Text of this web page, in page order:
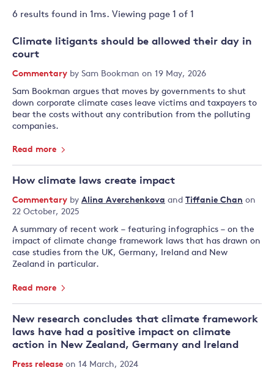
6 results found in 1ms. Viewing page 1 of 1
Climate litigants should be allowed their day in
court
Commentary by Sam Bookman on 19 May, 2026
Sam Bookman argues that moves by governments to shut
down corporate climate cases leave victims and taxpayers to
bear the costs without any contribution from the polluting
companies.
Read more
How climate laws create impact
Commentary by Alina Averchenkova and Tiffanie Chan on
22 October, 2025
A summary of recent work – featuring infographics – on the
impact of climate change framework laws that has drawn on
case studies from the UK, Germany, Ireland and New
Zealand in particular.
Read more
New research concludes that climate framework
laws have had a positive impact on climate
action in New Zealand, Germany and Ireland
Press release on 14 March, 2024